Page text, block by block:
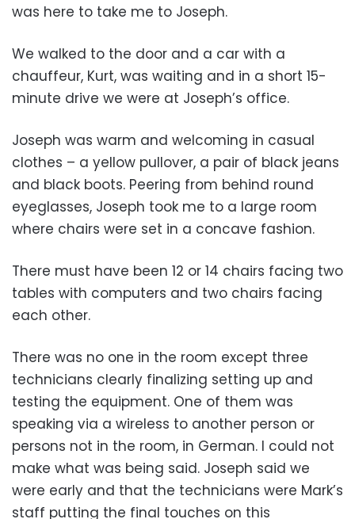
was here to take me to Joseph.
We walked to the door and a car with a
chauffeur, Kurt, was waiting and in a short 15-
minute drive we were at Joseph’s office.
Joseph was warm and welcoming in casual
clothes – a yellow pullover, a pair of black jeans
and black boots. Peering from behind round
eyeglasses, Joseph took me to a large room
where chairs were set in a concave fashion.
There must have been 12 or 14 chairs facing two
tables with computers and two chairs facing
each other.
There was no one in the room except three
technicians clearly finalizing setting up and
testing the equipment. One of them was
speaking via a wireless to another person or
persons not in the room, in German. I could not
make what was being said. Joseph said we
were early and that the technicians were Mark’s
staff putting the final touches on this